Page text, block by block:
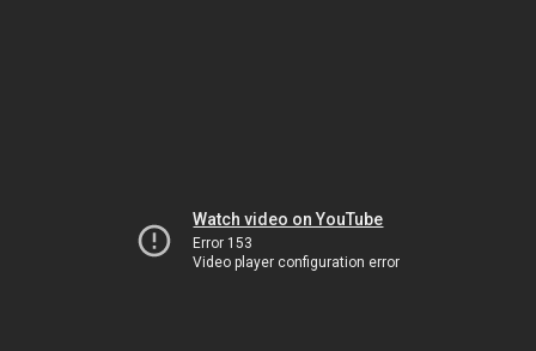
Watch video on YouTube
Error 153
Video player configuration error